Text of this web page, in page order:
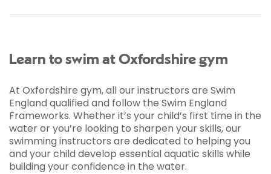
Learn to swim at Oxfordshire gym
At Oxfordshire gym, all our instructors are Swim
England qualified and follow the Swim England
Frameworks. Whether it’s your child’s first time in the
water or you’re looking to sharpen your skills, our
swimming instructors are dedicated to helping you
and your child develop essential aquatic skills while
building your confidence in the water.